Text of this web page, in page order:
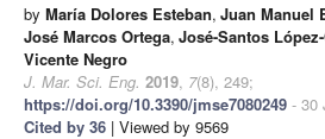
by María Dolores Esteban, Juan Manuel
José Marcos Ortega, José-Santos
Vicente Negro
J. Mar. Sci. Eng. 2019, 7(8), 249;
https://doi.org/10.3390/jmse7080249 - 30
Cited by 36 | Viewed by 9569